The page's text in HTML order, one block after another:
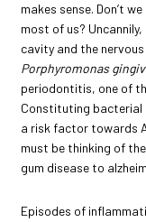
makes sense. Don’t
most of us?
cavity and the
Porphyromonas
periodontitis, one of
Constituting bacterial
a risk factor towards
must be thinking of
gum disease to
Episodes of